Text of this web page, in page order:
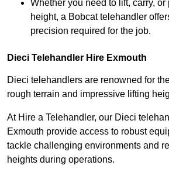
Whether you need to lift, carry,
height, a Bobcat telehandler
precision required for the job.
Dieci Telehandler Hire Exmouth
Dieci telehandlers are renowned for
rough terrain and impressive lifting
At Hire a Telehandler, our Dieci
Exmouth provide access to robust
tackle challenging environments and
heights during operations.